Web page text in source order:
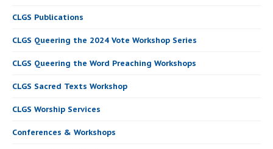
CLGS Publications
CLGS Queering the 2024 Vote Workshop Series
CLGS Queering the Word Preaching Workshops
CLGS Sacred Texts Workshop
CLGS Worship Services
Conferences & Workshops